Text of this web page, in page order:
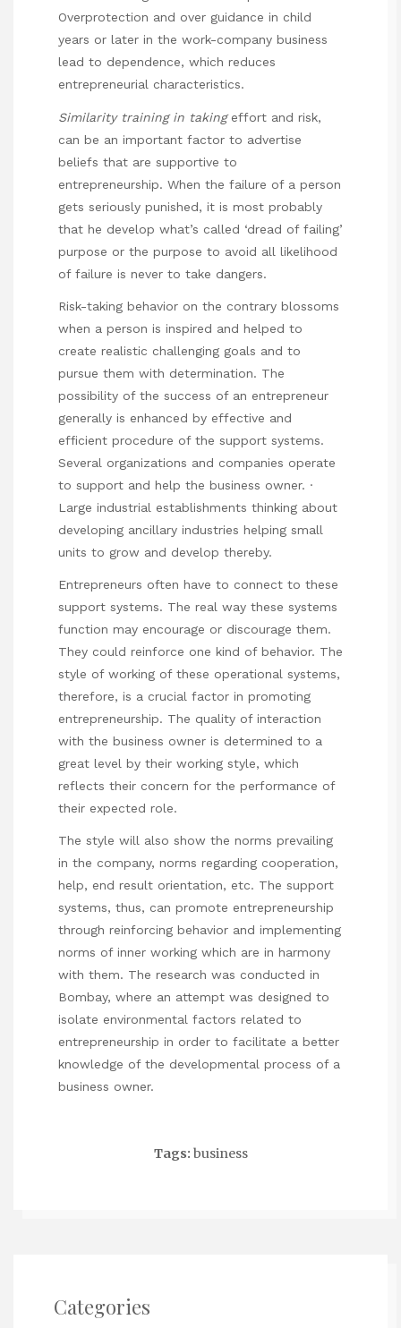
Overprotection and over guidance in child
years or later in the work-company business
lead to dependence, which reduces
entrepreneurial characteristics.
Similarity training in takingeffort and risk,
can be an important factor to advertise
beliefs that are supportive to
entrepreneurship. When the failure of a person
gets seriously punished, it is most probably
that he develop what’s called ‘dread of failing’
purpose or the purpose to avoid all likelihood
of failure is never to take dangers.
Risk-taking behavior on the contrary blossoms
when a person is inspired and helped to
create realistic challenging goals and to
pursue them with determination. The
possibility of the success of an entrepreneur
generally is enhanced by effective and
efficient procedure of the support systems.
Several organizations and companies operate
to support and help the business owner. ·
Large industrial establishments thinking about
developing ancillary industries helping small
units to grow and develop thereby.
Entrepreneurs often have to connect to these
support systems. The real way these systems
function may encourage or discourage them.
They could reinforce one kind of behavior. The
style of working of these operational systems,
therefore, is a crucial factor in promoting
entrepreneurship. The quality of interaction
with the business owner is determined to a
great level by their working style, which
reflects their concern for the performance of
their expected role.
The style will also show the norms prevailing
in the company, norms regarding cooperation,
help, end result orientation, etc. The support
systems, thus, can promote entrepreneurship
through reinforcing behavior and implementing
norms of inner working which are in harmony
with them. The research was conducted in
Bombay, where an attempt was designed to
isolate environmental factors related to
entrepreneurship in order to facilitate a better
knowledge of the developmental process of a
business owner.
Tags: business
Categories